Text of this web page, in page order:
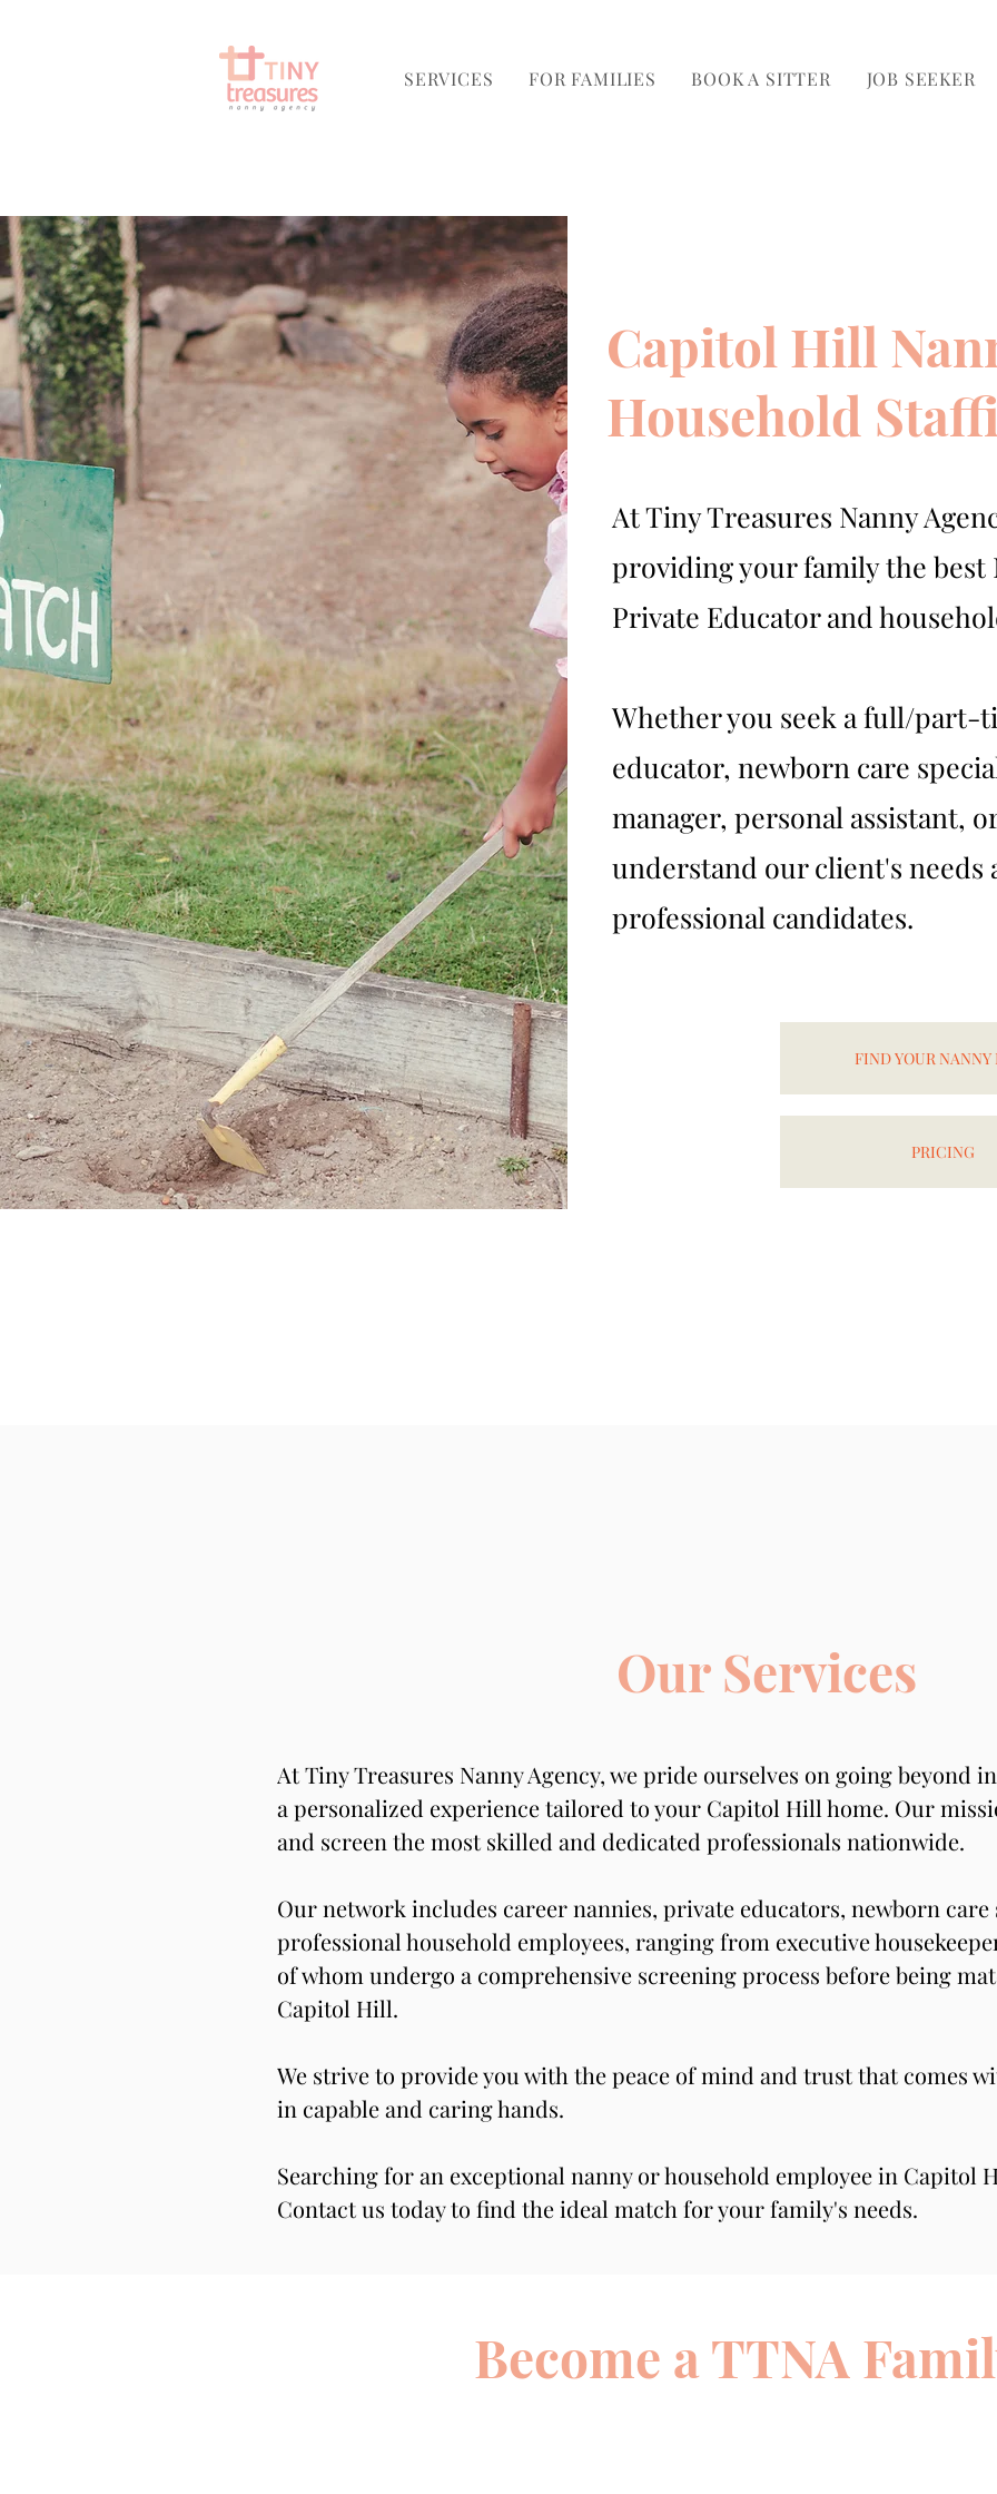
SERVICES FOR FAMILIES BOOK A SITTER JOB SEEKER
Capitol Hill
Household
At Tiny Treasures Nanny
providing your family the best
Private Educator and
Whether you seek a full/part-
educator, newborn care
manager, personal assistant,
understand our client's needs
professional candidates.
FIND YOUR NANNY
PRICING
Our Services
At Tiny Treasures Nanny Agency, we pride ourselves on going beyond
a personalized experience tailored to your Capitol Hill home. Our
and screen the most skilled and dedicated professionals nationwide.
Our network includes career nannies, private educators, newborn
professional household employees, ranging from executive
of whom undergo a comprehensive screening process before being
Capitol Hill.
We strive to provide you with the peace of mind and trust that comes
in capable and caring hands.
Searching for an exceptional nanny or household employee in Capitol
Contact us today to find the ideal match for your family's needs.
Become a TTNA